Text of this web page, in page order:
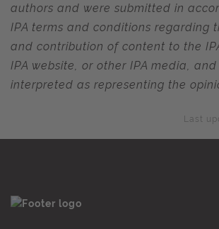
authors and were submitted in
IPA terms and conditions regarding
and contribution of content to the
IPA website, or other IPA media,
interpreted as representing the
Last